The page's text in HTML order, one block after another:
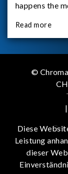
happens the
Read more
© Chroma
|
Get
Diese
Leistung
dieser